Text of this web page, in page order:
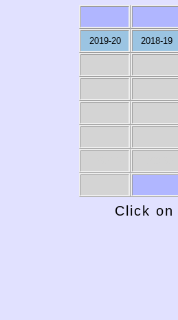
2019-20 2018-19
Click